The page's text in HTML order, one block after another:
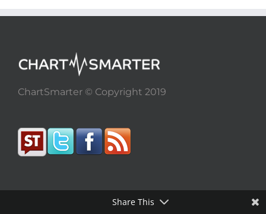
ChartSmarter © Copyright 2019
Share This